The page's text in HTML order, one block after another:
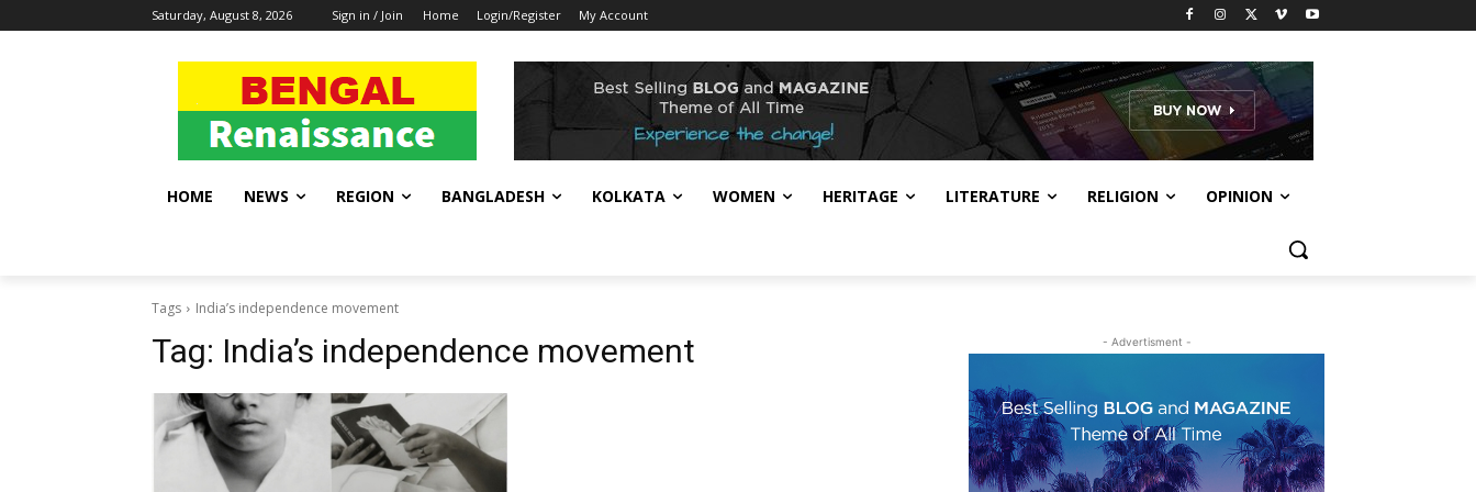
Saturday, August 8, 2026 Sign in / Join Home Login/Register My Account
HOME NEWS REGION BANGLADESH KOLKATA WOMEN HERITAGE LITERATURE RELIGION OPINION
Tags India’s independence movement
Tag: India’s independence movement - Advertisment -